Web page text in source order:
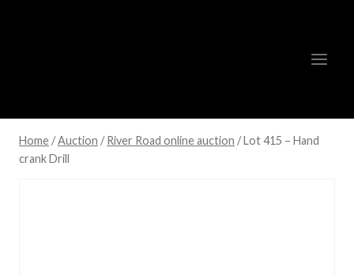
Home /Auction / River Road online auction /Lot 415 – Hand
crank Drill